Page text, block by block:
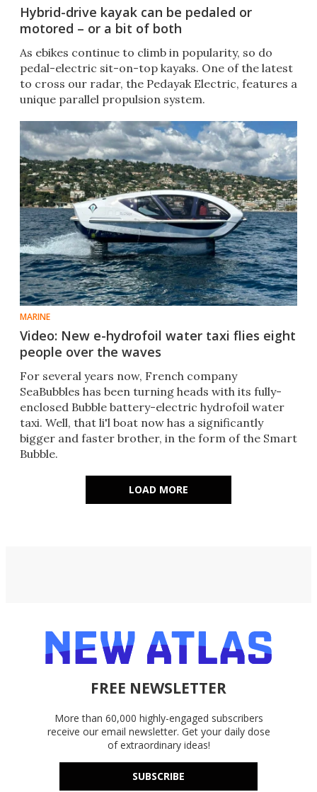
Hybrid-drive kayak can be pedaled or
motored – or a bit of both
As ebikes continue to climb in popularity, so do
pedal-electric sit-on-top kayaks. One of the latest
to cross our radar, the Pedayak Electric, features a
unique parallel propulsion system.
MARINE
Video: New e-hydrofoil water taxi flies eight
people over the waves
For several years now, French company
SeaBubbles has been turning heads with its fully-
enclosed Bubble battery-electric hydrofoil water
taxi. Well, that li'l boat now has a significantly
bigger and faster brother, in the form of the Smart
Bubble.
LOAD MORE
FREE NEWSLETTER
More than 60,000 highly-engaged subscribers
receive our email newsletter. Get your daily dose
of extraordinary ideas!
SUBSCRIBE